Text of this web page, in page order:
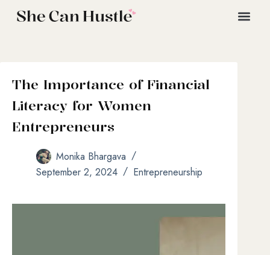
The Importance of Financial
Literacy for Women
Entrepreneurs
Monika Bhargava
September 2, 2024
Entrepreneurship